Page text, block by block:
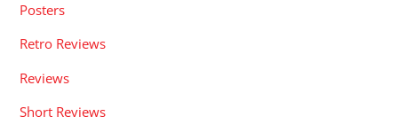
Posters
Retro Reviews
Reviews
Short Reviews